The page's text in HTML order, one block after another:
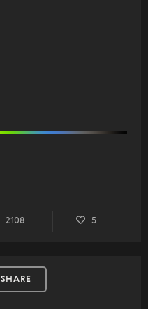
2108 5
SHARE